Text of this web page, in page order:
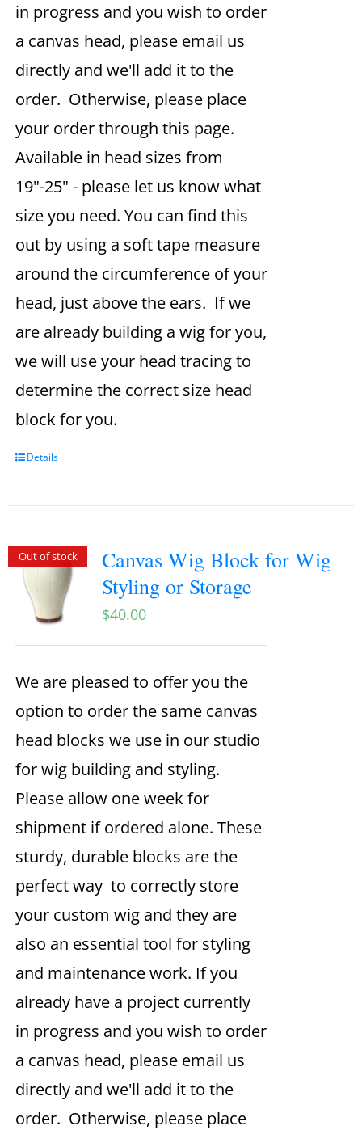
in progress and you wish to order
a canvas head, please email us
directly and we'll add it to the
order. Otherwise, please place
your order through this page.
Available in head sizes from
19"-25" - please let us know what
size you need. You can find this
out by using a soft tape measure
around the circumference of your
head, just above the ears. If we
are already building a wig for you,
we will use your head tracing to
determine the correct size head
block for you.
Details
Out of stock
Canvas Wig Block for Wig
Styling or Storage
$40.00
We are pleased to offer you the
option to order the same canvas
head blocks we use in our studio
for wig building and styling.
Please allow one week for
shipment if ordered alone. These
sturdy, durable blocks are the
perfect way to correctly store
your custom wig and they are
also an essential tool for styling
and maintenance work. If you
already have a project currently
in progress and you wish to order
a canvas head, please email us
directly and we'll add it to the
order. Otherwise, please place